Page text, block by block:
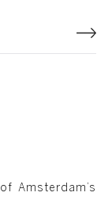
Amsterdam’s